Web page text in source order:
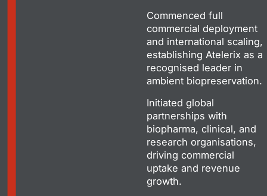
Commenced full
commercial deployment
and international scaling,
establishing Atelerix as a
recognised leader in
ambient biopreservation.
Initiated global
partnerships with
biopharma, clinical, and
research organisations,
driving commercial
uptake and revenue
growth.